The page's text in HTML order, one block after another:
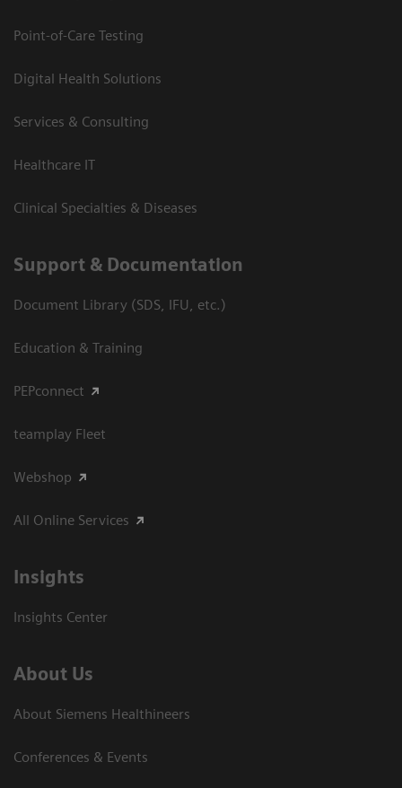
Point-of-Care Testing
Digital Health Solutions
Services & Consulting
Healthcare IT
Clinical Specialties & Diseases
Support & Documentation
Document Library (SDS, IFU, etc.)
Education & Training
PEPconnect
teamplay Fleet
Webshop
All Online Services
Insights
Insights Center
About Us
About Siemens Healthineers
Conferences & Events